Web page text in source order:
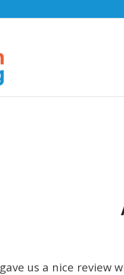
gave us a nice review